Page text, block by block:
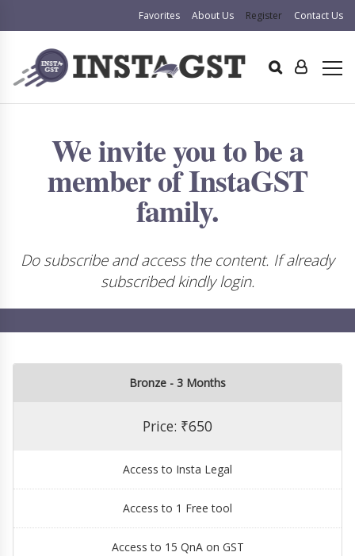
Favorites About Us Register Contact Us
We invite you to be a
member of InstaGST
family.
Do subscribe and access the content. If already
subscribed kindly login.
Bronze - 3 Months
Price: ₹650
Access to Insta Legal
Access to 1 Free tool
Access to 15 QnA on GST